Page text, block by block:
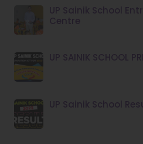
UP Sainik School
Centre
UP SAINIK SCHOOL
UP Sainik School